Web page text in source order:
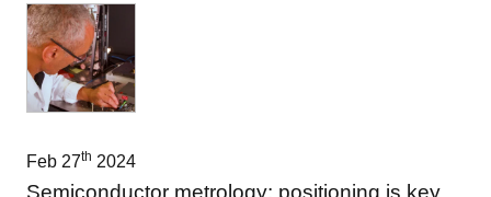
Feb 27th 2024
Semiconductor metrology: positioning is key